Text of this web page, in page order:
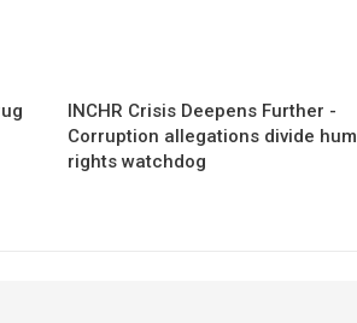
INCHR Crisis Deepens Further -
Corruption allegations divide
rights watchdog